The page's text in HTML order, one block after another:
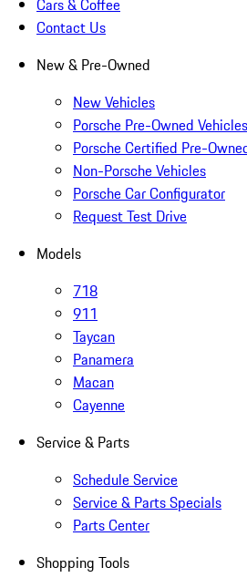
Cars & Coffee
Contact Us
New & Pre-Owned
New Vehicles
Porsche Pre-Owned Vehicles
Porsche Certified Pre-
Non-Porsche Vehicles
Porsche Car Configurator
Request Test Drive
Models
718
911
Taycan
Panamera
Macan
Cayenne
Service & Parts
Schedule Service
Service & Parts Specials
Parts Center
Shopping Tools